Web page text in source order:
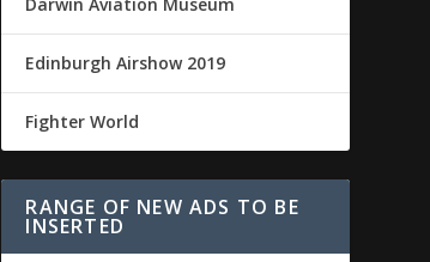
Edinburgh Airshow 2019
Fighter World
RANGE OF NEW ADS TO BE
INSERTED